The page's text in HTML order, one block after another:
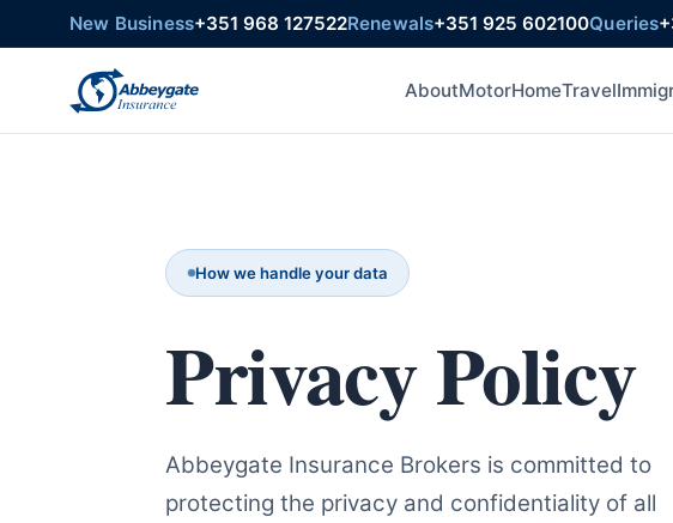
New Business+351 968 127522Renewals+351 925 602100Queries
AboutMotorHomeTravel
How we handle your data
Privacy Policy
Abbeygate Insurance Brokers is committed to
protecting the privacy and confidentiality of all